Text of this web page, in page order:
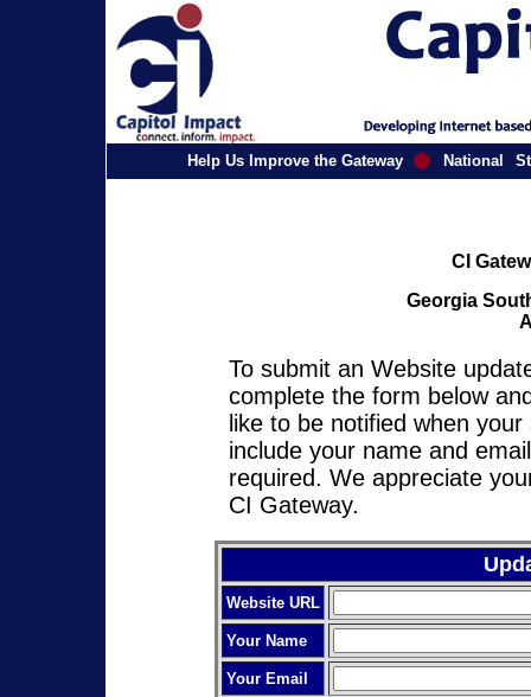
Help Us Improve the Gateway National
CI
Georgia
To submit an Website
complete the form below
like to be notified when
include your name and
required. We appreciate
CI Gateway.
Website URL
Your Name
Your Email